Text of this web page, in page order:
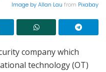
Image byAllan Lau from Pixabay
company which
technology (OT)